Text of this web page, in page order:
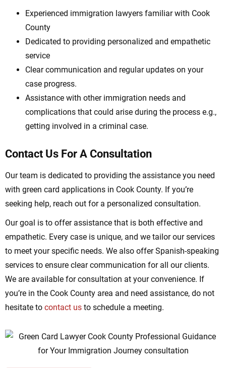
Experienced immigration lawyers familiar with Cook
County
Dedicated to providing personalized and empathetic
service
Clear communication and regular updates on your
case progress.
Assistance with other immigration needs and
complications that could arise during the process e.g.,
getting involved in a criminal case.
Contact Us For A Consultation
Our team is dedicated to providing the assistance you need
with green card applications in Cook County. If you’re
seeking help, reach out for a personalized consultation.
Our goal is to offer assistance that is both effective and
empathetic. Every case is unique, and we tailor our services
to meet your specific needs. We also offer Spanish-speaking
services to ensure clear communication for all our clients.
We are available for consultation at your convenience. If
you’re in the Cook County area and need assistance, do not
hesitate to contact us to schedule a meeting.